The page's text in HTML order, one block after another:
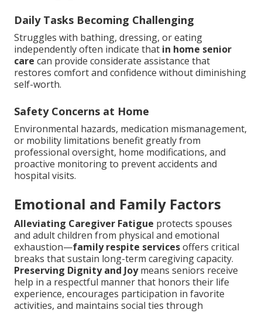
Daily Tasks Becoming Challenging
Struggles with bathing, dressing, or eating
independently often indicate that in home senior
care can provide considerate assistance that
restores comfort and confidence without diminishing
self-worth.
Safety Concerns at Home
Environmental hazards, medication mismanagement,
or mobility limitations benefit greatly from
professional oversight, home modifications, and
proactive monitoring to prevent accidents and
hospital visits.
Emotional and Family Factors
Alleviating Caregiver Fatigue protects spouses
and adult children from physical and emotional
exhaustion—family respite servicesoffers critical
breaks that sustain long-term caregiving capacity.
Preserving Dignity and Joymeans seniors receive
help in a respectful manner that honors their life
experience, encourages participation in favorite
activities, and maintains social ties through